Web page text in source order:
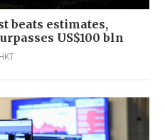
beats estimates,
US$100 bln